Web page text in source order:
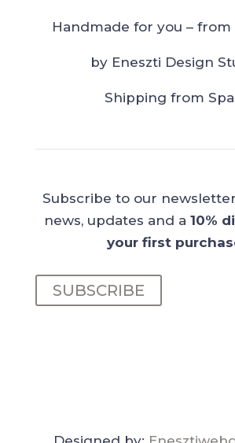
Handmade for you –
by Eneszti Design
Shipping from
Subscribe to our
news, updates and a 10%
your first
SUBSCRIBE